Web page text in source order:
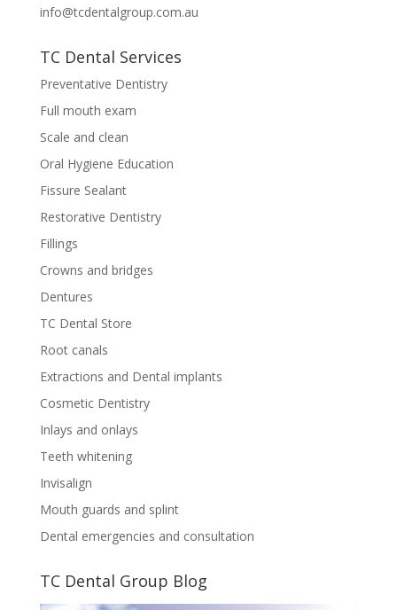
info@tcdentalgroup.com.au
TC Dental Services
Preventative Dentistry
Full mouth exam
Scale and clean
Oral Hygiene Education
Fissure Sealant
Restorative Dentistry
Fillings
Crowns and bridges
Dentures
TC Dental Store
Root canals
Extractions and Dental implants
Cosmetic Dentistry
Inlays and onlays
Teeth whitening
Invisalign
Mouth guards and splint
Dental emergencies and consultation
TC Dental Group Blog